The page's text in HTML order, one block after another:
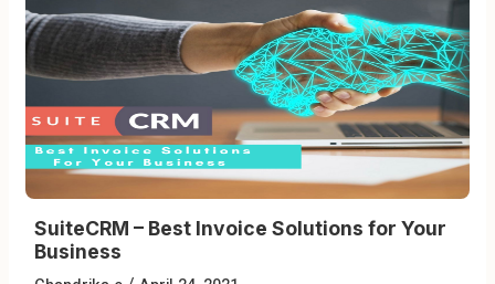
SuiteCRM – Best Invoice Solutions for Your
Business